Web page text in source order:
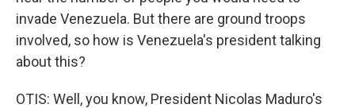
invade Venezuela. But there are ground troops
involved, so how is Venezuela's president talking
about this?
OTIS: Well, you know, President Nicolas Maduro's